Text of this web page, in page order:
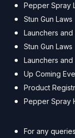
Pepper Spray
Stun Gun Laws
Launchers
Stun Gun Laws
Launchers
Up Coming
Product
Pepper Spray
For any